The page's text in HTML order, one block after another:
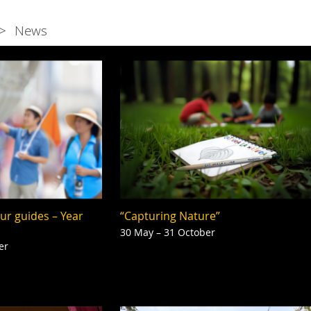
guides – Year
“Capturing Nature”
30 May – 31 October
News